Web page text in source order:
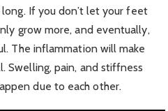
If you don’t let your feet
grow more, and eventually,
The inflammation will make
Swelling, pain, and stiffness
due to each other.